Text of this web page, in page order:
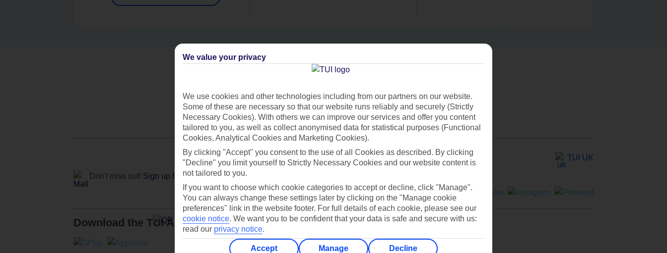
Can’t find what you’re looking for?
Ask a question?
Don't miss out! Sign up for holiday offers
TUI UK
Download the TUI App
We value your privacy
We use cookies and other technologies including from our partners on our website.
Some of these are necessary so that our website runs reliably and securely (Strictly
Necessary Cookies). With others we can improve our services and offer you content
tailored to you, as well as collect anonymised data for statistical purposes (Functional
Cookies, Analytical Cookies and Marketing Cookies).
By clicking "Accept" you consent to the use of all Cookies as described. By clicking
"Decline" you limit yourself to Strictly Necessary Cookies and our website content is
not tailored to you.
If you want to choose which cookie categories to accept or decline, click "Manage".
You can always change these settings later by clicking on the "Manage cookie
preferences" link in the website footer. For full details of each cookie, please see our
cookie notice. We want you to be confident that your data is safe and secure with us:
read our privacy notice.
Accept Manage Decline